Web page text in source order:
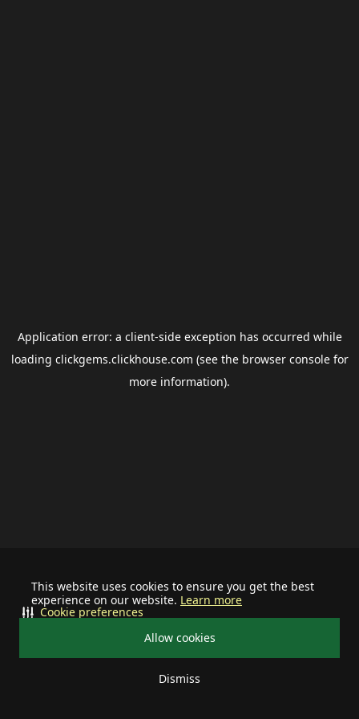
This website uses cookies to ensure you get the best
experience on our website. Learn more
Allow cookies
Dismiss
Cookie preferences
Application error: a client-side exception has occurred while
loading clickgems.clickhouse.com (see the browser consolefor
more information).